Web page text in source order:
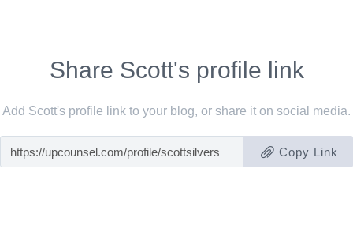
Share Scott's profile link
Add Scott's profile link to your blog, or share it on social media.
Copy Link